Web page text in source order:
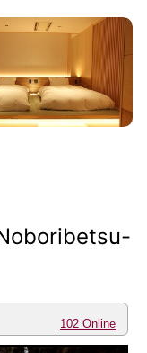
102 Online